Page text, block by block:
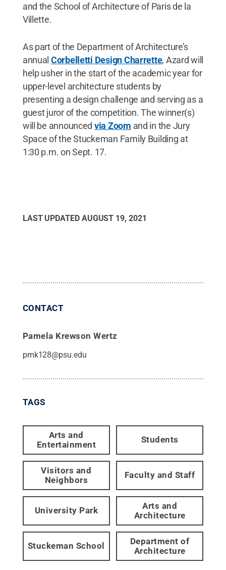
and the School of Architecture of Paris de la
Villette.
As part of the Department of Architecture’s
annual Corbelletti Design Charrette, Azard will
help usher in the start of the academic year for
upper-level architecture students by
presenting a design challenge and serving as a
guest juror of the competition. The winner(s)
will be announced via Zoom and in the Jury
Space of the Stuckeman Family Building at
1:30 p.m. on Sept. 17.
LAST UPDATED AUGUST 19, 2021
CONTACT
Pamela Krewson Wertz
pmk128@psu.edu
TAGS
Arts and
Entertainment
Students
Visitors and
Neighbors
Faculty and Staff
University Park
Arts and
Architecture
Stuckeman School
Department of
Architecture